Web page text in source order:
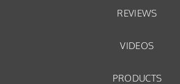
REVIEWS
VIDEOS
PRODUCTS